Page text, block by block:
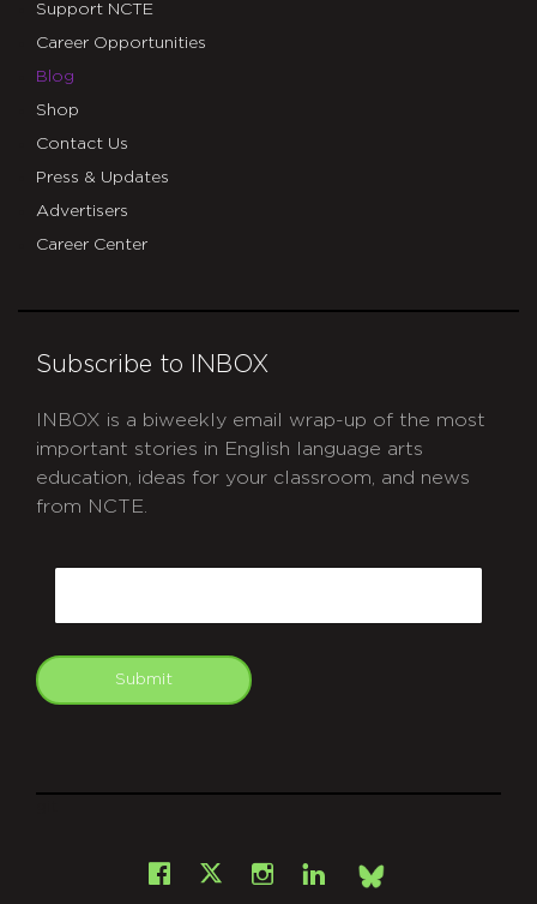
Support NCTE
Career Opportunities
Blog
Shop
Contact Us
Press & Updates
Advertisers
Career Center
Subscribe to INBOX
INBOX is a biweekly email wrap-up of the most
important stories in English language arts
education, ideas for your classroom, and news
from NCTE.
Submit
Facebook
X Instagram
LinkedInBsky